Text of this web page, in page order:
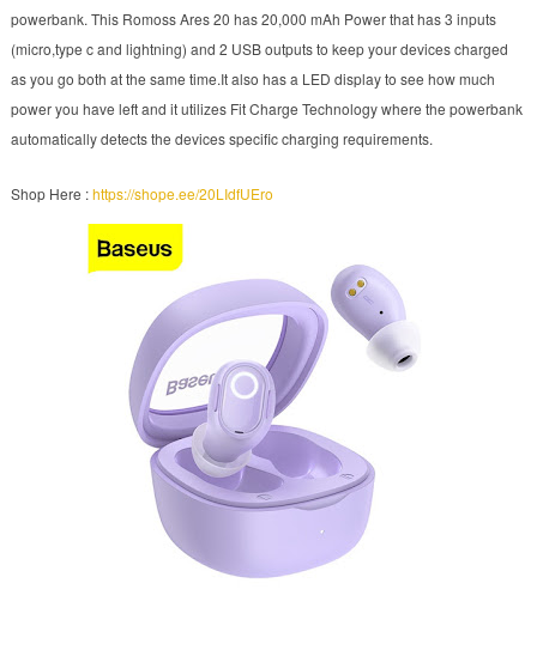
powerbank. This Romoss Ares 20 has 20,000 mAh Power that has 3 inputs
(micro,type c and lightning) and 2 USB outputs to keep your devices charged
as you go both at the same time.It also has a LED display to see how much
power you have left and it utilizes Fit Charge Technology where the powerbank
automatically detects the devices specific charging requirements.
Shop Here :https://shope.ee/20LIdfUEro